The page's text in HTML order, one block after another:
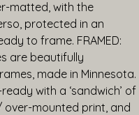
matted, with the
protected in an
to frame. FRAMED:
are beautifully
made in Minnesota.
with a ‘sandwich’ of
over-mounted print, and